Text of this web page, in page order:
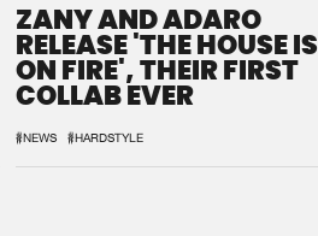
ZANY AND ADARO
RELEASE 'THE HOUSE IS
ON FIRE', THEIR FIRST
COLLAB EVER
#NEWS #HARDSTYLE